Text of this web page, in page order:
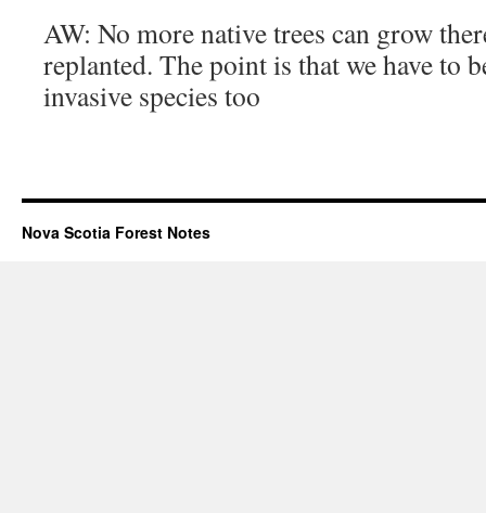
AW: No more native trees can grow
replanted. The point is that we have to
invasive species too
Nova Scotia Forest Notes